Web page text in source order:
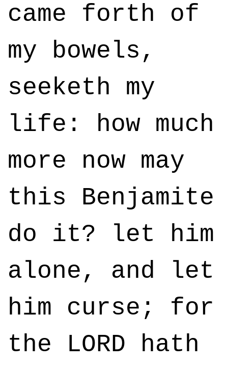
came forth of
my bowels,
seeketh my
life: how much
more now may
this Benjamite
do it? let him
alone, and let
him curse; for
the LORD hath